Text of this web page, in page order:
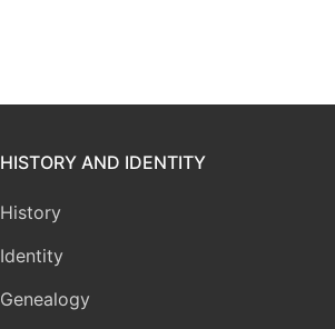
HISTORY AND IDENTITY
History
Identity
Genealogy